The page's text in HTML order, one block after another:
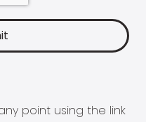
point using the link